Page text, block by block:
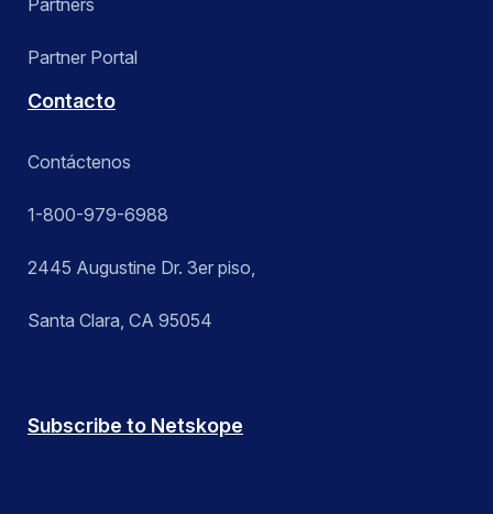
Partner Portal
Contacto
Contáctenos
1-800-979-6988
2445 Augustine Dr. 3er piso,
Santa Clara, CA 95054
Subscribe to Netskope